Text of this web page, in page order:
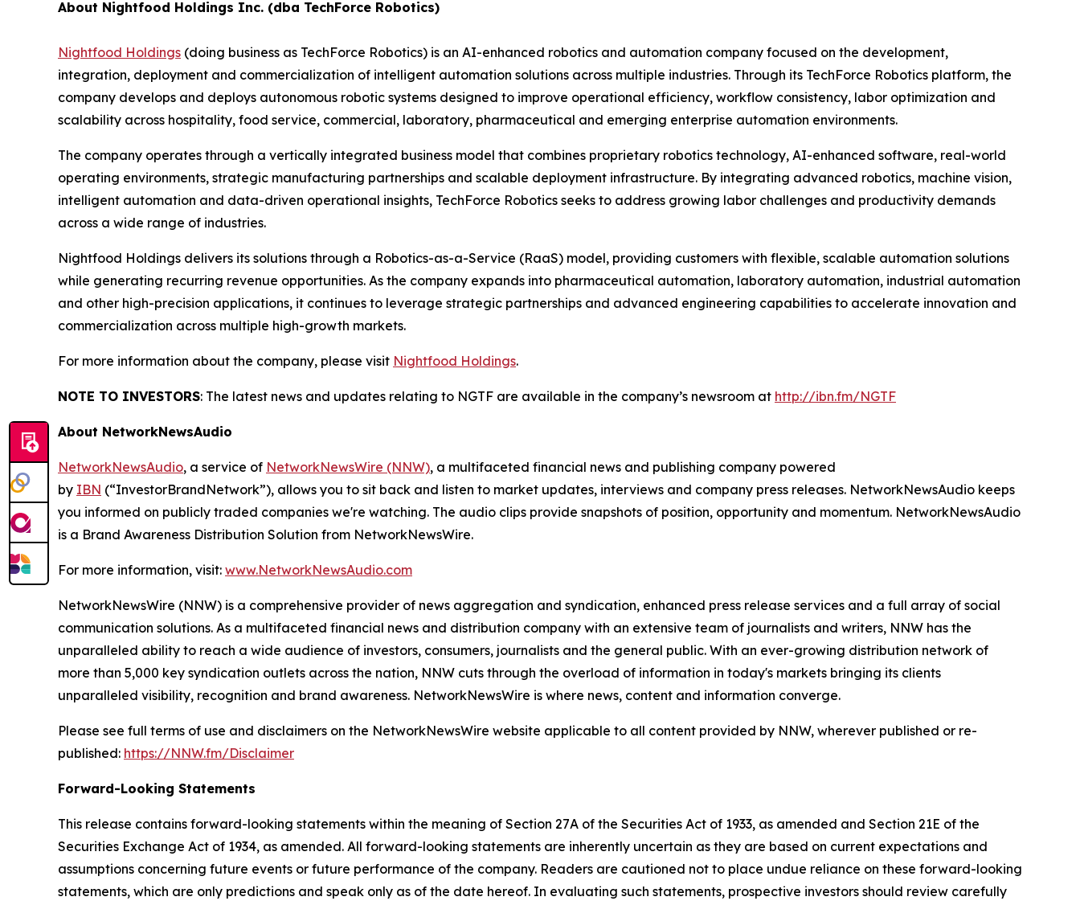
About Nightfood Holdings Inc. (dba TechForce Robotics)
Nightfood Holdings (doing business as TechForce Robotics) is an AI-enhanced robotics and automation company focused on the development,
integration, deployment and commercialization of intelligent automation solutions across multiple industries. Through its TechForce Robotics platform, the
company develops and deploys autonomous robotic systems designed to improve operational efficiency, workflow consistency, labor optimization and
scalability across hospitality, food service, commercial, laboratory, pharmaceutical and emerging enterprise automation environments.
The company operates through a vertically integrated business model that combines proprietary robotics technology, AI-enhanced software, real-world
operating environments, strategic manufacturing partnerships and scalable deployment infrastructure. By integrating advanced robotics, machine vision,
intelligent automation and data-driven operational insights, TechForce Robotics seeks to address growing labor challenges and productivity demands
across a wide range of industries.
Nightfood Holdings delivers its solutions through a Robotics-as-a-Service (RaaS) model, providing customers with flexible, scalable automation solutions
while generating recurring revenue opportunities. As the company expands into pharmaceutical automation, laboratory automation, industrial automation
and other high-precision applications, it continues to leverage strategic partnerships and advanced engineering capabilities to accelerate innovation and
commercialization across multiple high-growth markets.
For more information about the company, please visit Nightfood Holdings.
NOTE TO INVESTORS: The latest news and updates relating to NGTF are available in the company’s newsroom at http://ibn.fm/NGTF
About NetworkNewsAudio
NetworkNewsAudio, a service of NetworkNewsWire (NNW), a multifaceted financial news and publishing company powered
by IBN (“InvestorBrandNetwork”), allows you to sit back and listen to market updates, interviews and company press releases. NetworkNewsAudio keeps
you informed on publicly traded companies we're watching. The audio clips provide snapshots of position, opportunity and momentum. NetworkNewsAudio
is a Brand Awareness Distribution Solution from NetworkNewsWire.
For more information, visit: www.NetworkNewsAudio.com
NetworkNewsWire (NNW) is a comprehensive provider of news aggregation and syndication, enhanced press release services and a full array of social
communication solutions. As a multifaceted financial news and distribution company with an extensive team of journalists and writers, NNW has the
unparalleled ability to reach a wide audience of investors, consumers, journalists and the general public. With an ever-growing distribution network of
more than 5,000 key syndication outlets across the nation, NNW cuts through the overload of information in today's markets bringing its clients
unparalleled visibility, recognition and brand awareness. NetworkNewsWire is where news, content and information converge.
Please see full terms of use and disclaimers on the NetworkNewsWire website applicable to all content provided by NNW, wherever published or re-
published: https://NNW.fm/Disclaimer
Forward-Looking Statements
This release contains forward-looking statements within the meaning of Section 27A of the Securities Act of 1933, as amended and Section 21E of the
Securities Exchange Act of 1934, as amended. All forward-looking statements are inherently uncertain as they are based on current expectations and
assumptions concerning future events or future performance of the company. Readers are cautioned not to place undue reliance on these forward-looking
statements, which are only predictions and speak only as of the date hereof. In evaluating such statements, prospective investors should review carefully